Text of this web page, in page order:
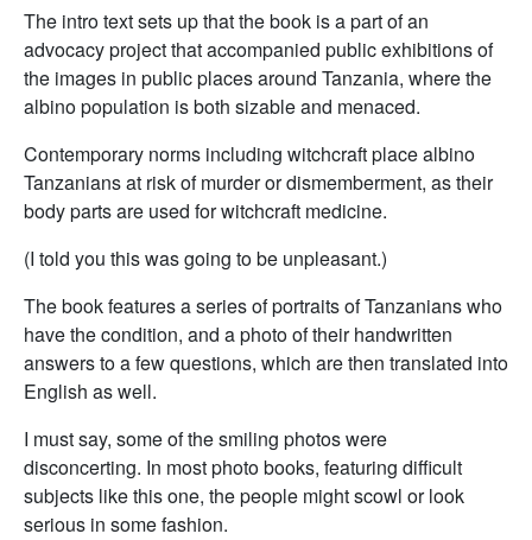
The intro text sets up that the book is a part of an
advocacy project that accompanied public exhibitions of
the images in public places around Tanzania, where the
albino population is both sizable and menaced.
Contemporary norms including witchcraft place albino
Tanzanians at risk of murder or dismemberment, as their
body parts are used for witchcraft medicine.
(I told you this was going to be unpleasant.)
The book features a series of portraits of Tanzanians who
have the condition, and a photo of their handwritten
answers to a few questions, which are then translated into
English as well.
I must say, some of the smiling photos were
disconcerting. In most photo books, featuring difficult
subjects like this one, the people might scowl or look
serious in some fashion.